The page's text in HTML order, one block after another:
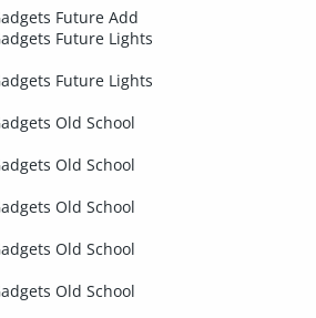
Future Add
Future Lights
Future Lights
Old School
Old School
Old School
Old School
Old School